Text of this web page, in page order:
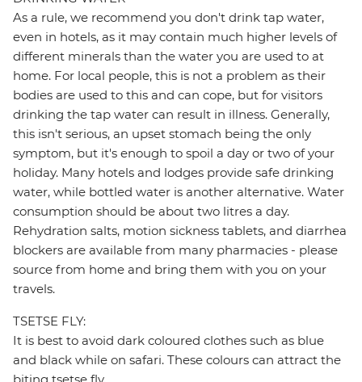
As a rule, we recommend you don't drink tap water,
even in hotels, as it may contain much higher levels of
different minerals than the water you are used to at
home. For local people, this is not a problem as their
bodies are used to this and can cope, but for visitors
drinking the tap water can result in illness. Generally,
this isn't serious, an upset stomach being the only
symptom, but it's enough to spoil a day or two of your
holiday. Many hotels and lodges provide safe drinking
water, while bottled water is another alternative. Water
consumption should be about two litres a day.
Rehydration salts, motion sickness tablets, and diarrhea
blockers are available from many pharmacies - please
source from home and bring them with you on your
travels.
TSETSE FLY:
It is best to avoid dark coloured clothes such as blue
and black while on safari. These colours can attract the